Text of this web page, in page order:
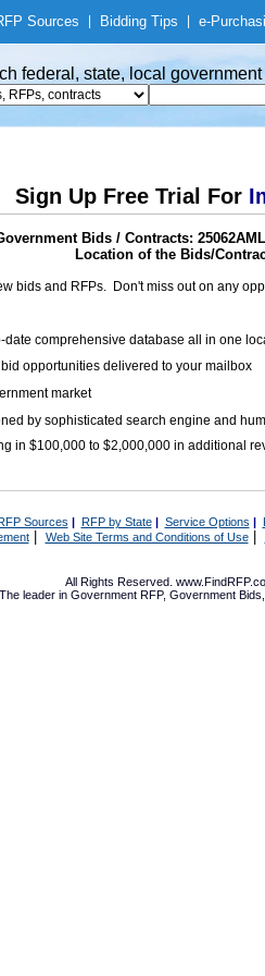
Sources Bidding Tips e-
federal, state, local
Sign Up Free Trial For
Bids / Contracts:
Location of the Bids/
bids and RFPs. Don't miss out on any
date comprehensive database all in one
opportunities delivered to your mailbox
market
by sophisticated search engine and
in $100,000 to $2,000,000 in additional
Sources | RFP by State| Service Options |
| Web Site Terms and Conditions of Use|
All Rights Reserved.
leader in Government RFP, Government Bids